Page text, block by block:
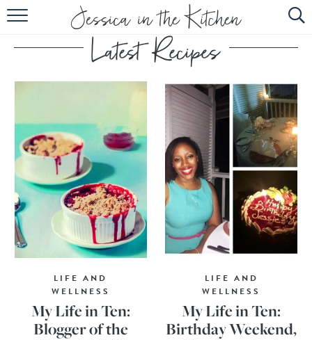
HOME
ABOUT
RECIPES
SUBSCRIBE
EBOOK
LIFE AND
WELLNESS
My Life in Ten:
Blogger of the
LIFE AND
WELLNESS
My Life in Ten:
Birthday Weekend,